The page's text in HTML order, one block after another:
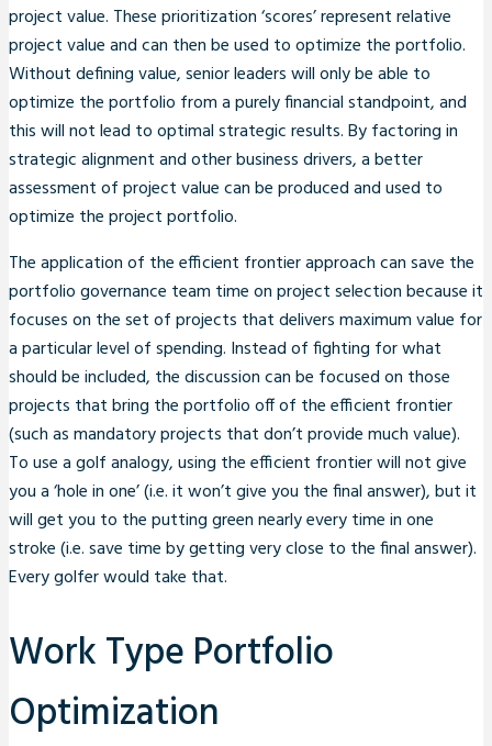
project value. These prioritization ‘scores’ represent relative
project value and can then be used to optimize the portfolio.
Without defining value, senior leaders will only be able to
optimize the portfolio from a purely financial standpoint, and
this will not lead to optimal strategic results. By factoring in
strategic alignment and other business drivers, a better
assessment of project value can be produced and used to
optimize the project portfolio.
The application of the efficient frontier approach can save the
portfolio governance team time on project selection because it
focuses on the set of projects that delivers maximum value for
a particular level of spending. Instead of fighting for what
should be included, the discussion can be focused on those
projects that bring the portfolio off of the efficient frontier
(such as mandatory projects that don’t provide much value).
To use a golf analogy, using the efficient frontier will not give
you a ‘hole in one’ (i.e. it won’t give you the final answer), but it
will get you to the putting green nearly every time in one
stroke (i.e. save time by getting very close to the final answer).
Every golfer would take that.
Work Type Portfolio
Optimization